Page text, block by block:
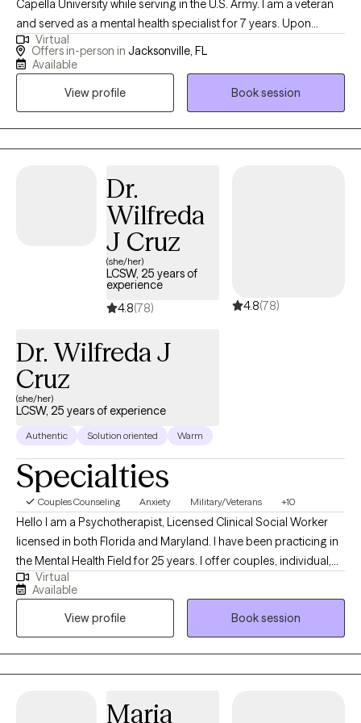
Capella University while serving in the U.S. Army. I am a veteran
and served as a mental health specialist for 7 years. Upon
completion of my commitment I relocated back to Florida
where I have worked with community based services,
experience and have work with a wide variety of individuals
Virtual
Offers in-person in Jacksonville, FL
Available
View profile
Book session
Dr.
Wilfreda
J Cruz
(she/her)
LCSW, 25 years of
experience
4.8(78) 4.8(78)
Dr. Wilfreda J
Cruz
(she/her)
LCSW, 25 years of experience
Authentic Solution oriented Warm
Specialties
Couples Counseling Anxiety Military/Veterans +10
Hello I am a Psychotherapist, Licensed Clinical Social Worker
licensed in both Florida and Maryland. I have been practicing in
the Mental Health Field for 25 years. I offer couples, individual,
marital and family counseling. I most commonly treat the
following conditions: military and veteran related stress, service
connected or millitary retirement transitions, grief, anxiety,
depression, life transitions, trauma, PTSD, emotional abuse,
narcisstic abuse recovery, betrayal trauma and stress
associated with relationship issues and infidelity, couples, pre-
and Veteran population and their families for over 24 years. I am
Virtual
Available
View profile
Book session
Maria